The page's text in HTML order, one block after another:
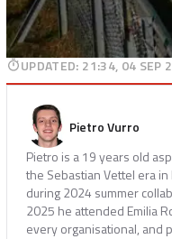
UPDATED: 21:34, 04 SEP
Pietro Vurro
Pietro is a 19 years old
the Sebastian Vettel era
during 2024 summer
2025 he attended Emilia
every organisational, and